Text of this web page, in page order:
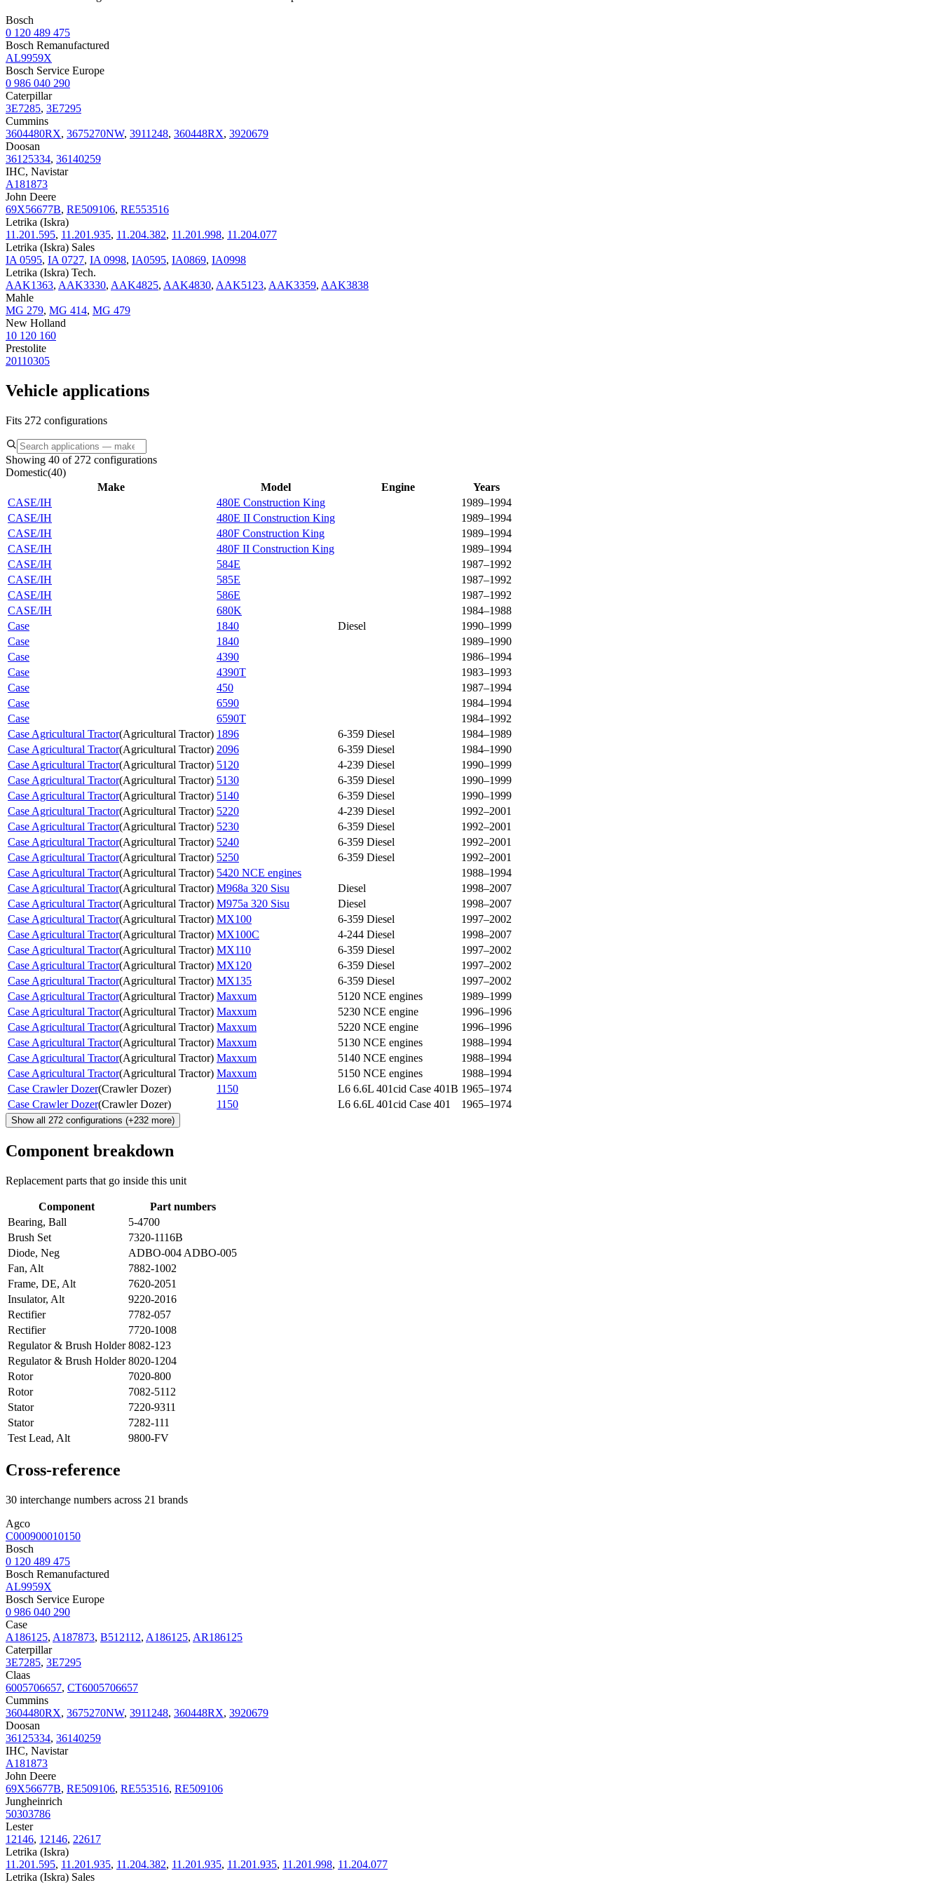
Bosch
0 120 489 475
Bosch Remanufactured
AL9959X
Bosch Service Europe
0 986 040 290
Caterpillar
3E7285, 3E7295
Cummins
3604480RX, 3675270NW, 3911248, 360448RX, 3920679
Doosan
36125334, 36140259
IHC, Navistar
A181873
John Deere
69X56677B, RE509106, RE553516
Letrika (Iskra)
11.201.595, 11.201.935, 11.204.382, 11.201.998, 11.204.077
Letrika (Iskra) Sales
IA 0595, IA 0727, IA 0998, IA0595, IA0869, IA0998
Letrika (Iskra) Tech.
AAK1363, AAK3330, AAK4825, AAK4830, AAK5123, AAK3359, AAK3838
Mahle
MG 279, MG 414, MG 479
New Holland
10 120 160
Prestolite
20110305
Vehicle applications
Fits 272 configurations
Showing 40 of 272 configurations
Domestic(40)
Make
Model Engine
Years
CASE/IH
480E Construction King
1989–1994
CASE/IH
480E II Construction King
1989–1994
CASE/IH
480F Construction King
1989–1994
CASE/IH
480F II Construction King
1989–1994
CASE/IH
584E
1987–1992
CASE/IH
585E
1987–1992
CASE/IH
586E
1987–1992
CASE/IH
680K
1984–1988
Case
1840 Diesel
1990–1999
Case
1840
1989–1990
Case
4390
1986–1994
Case
4390T
1983–1993
Case
450
1987–1994
Case
6590
1984–1994
Case
6590T
1984–1992
Case Agricultural Tractor(Agricultural Tractor) 1896 6-359 Diesel
1984–1989
Case Agricultural Tractor(Agricultural Tractor) 2096 6-359 Diesel
1984–1990
Case Agricultural Tractor(Agricultural Tractor) 5120 4-239 Diesel
1990–1999
Case Agricultural Tractor(Agricultural Tractor) 5130 6-359 Diesel
1990–1999
Case Agricultural Tractor(Agricultural Tractor) 5140 6-359 Diesel
1990–1999
Case Agricultural Tractor(Agricultural Tractor) 5220 4-239 Diesel
1992–2001
Case Agricultural Tractor(Agricultural Tractor) 5230 6-359 Diesel
1992–2001
Case Agricultural Tractor(Agricultural Tractor) 5240 6-359 Diesel
1992–2001
Case Agricultural Tractor(Agricultural Tractor) 5250 6-359 Diesel
1992–2001
Case Agricultural Tractor(Agricultural Tractor) 5420 NCE engines
1988–1994
Case Agricultural Tractor(Agricultural Tractor) M968a 320 Sisu Diesel
1998–2007
Case Agricultural Tractor(Agricultural Tractor) M975a 320 Sisu Diesel
1998–2007
Case Agricultural Tractor(Agricultural Tractor) MX100 6-359 Diesel
1997–2002
Case Agricultural Tractor(Agricultural Tractor) MX100C 4-244 Diesel
1998–2007
Case Agricultural Tractor(Agricultural Tractor) MX110 6-359 Diesel
1997–2002
Case Agricultural Tractor(Agricultural Tractor) MX120 6-359 Diesel
1997–2002
Case Agricultural Tractor(Agricultural Tractor) MX135 6-359 Diesel
1997–2002
Case Agricultural Tractor(Agricultural Tractor) Maxxum 5120 NCE engines
1989–1999
Case Agricultural Tractor(Agricultural Tractor) Maxxum 5230 NCE engine
1996–1996
Case Agricultural Tractor(Agricultural Tractor) Maxxum 5220 NCE engine
1996–1996
Case Agricultural Tractor(Agricultural Tractor) Maxxum 5130 NCE engines
1988–1994
Case Agricultural Tractor(Agricultural Tractor) Maxxum 5140 NCE engines
1988–1994
Case Agricultural Tractor(Agricultural Tractor) Maxxum 5150 NCE engines
1988–1994
Case Crawler Dozer(Crawler Dozer) 1150 L6 6.6L 401cid Case 401B 1965–1974
Case Crawler Dozer(Crawler Dozer) 1150 L6 6.6L 401cid Case 401 1965–1974
Show all 272 configurations (+232 more)
Component breakdown
Replacement parts that go inside this unit
Component
Part numbers
Bearing, Ball
5-4700
Brush Set
7320-1116B
Diode, Neg
ADBO-004 ADBO-005
Fan, Alt
7882-1002
Frame, DE, Alt
7620-2051
Insulator, Alt
9220-2016
Rectifier
7782-057
Rectifier
7720-1008
Regulator & Brush Holder 8082-123
Regulator & Brush Holder 8020-1204
Rotor
7020-800
Rotor
7082-5112
Stator
7220-9311
Stator
7282-111
Test Lead, Alt
9800-FV
Cross-reference
30 interchange numbers across 21 brands
Agco
C000900010150
Bosch
0 120 489 475
Bosch Remanufactured
AL9959X
Bosch Service Europe
0 986 040 290
Case
A186125, A187873, B512112, A186125, AR186125
Caterpillar
3E7285, 3E7295
Claas
6005706657, CT6005706657
Cummins
3604480RX, 3675270NW, 3911248, 360448RX, 3920679
Doosan
36125334, 36140259
IHC, Navistar
A181873
John Deere
69X56677B, RE509106, RE553516, RE509106
Jungheinrich
50303786
Lester
12146, 12146, 22617
Letrika (Iskra)
11.201.595, 11.201.935, 11.204.382, 11.201.935, 11.201.935, 11.201.998, 11.204.077
Letrika (Iskra) Sales